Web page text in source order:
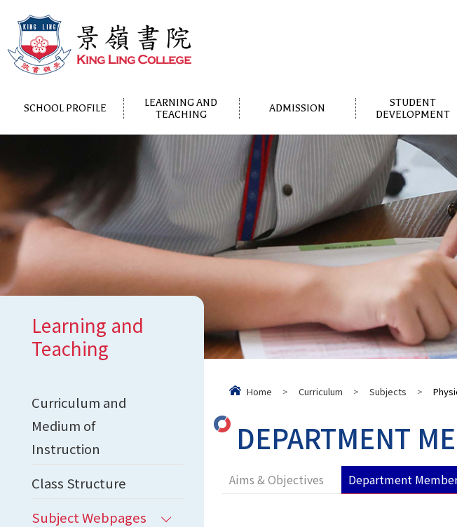
SCHOOL PROFILE
LEARNING AND
TEACHING
ADMISSION
STUDENT
DEVELOPMENT
Home > Curriculum > Subjects >
DEPARTMENT
Aims & Objectives Department
Learning and
Teaching
Curriculum and
Medium of
Instruction
Class Structure
Subject Webpages